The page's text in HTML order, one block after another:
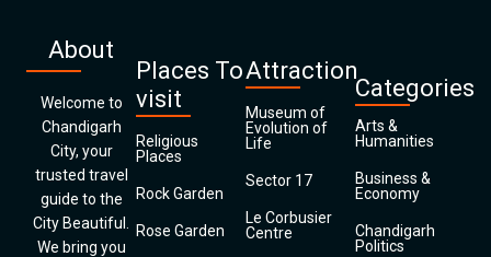
About
Welcome to
Chandigarh
City, your
trusted travel
guide to the
City Beautiful.
We bring you
Places To
visit
Religious
Places
Rock Garden
Rose Garden
Attraction
Museum of
Evolution of
Life
Sector 17
Le Corbusier
Centre
Categories
Arts &
Humanities
Business &
Economy
Chandigarh
Politics